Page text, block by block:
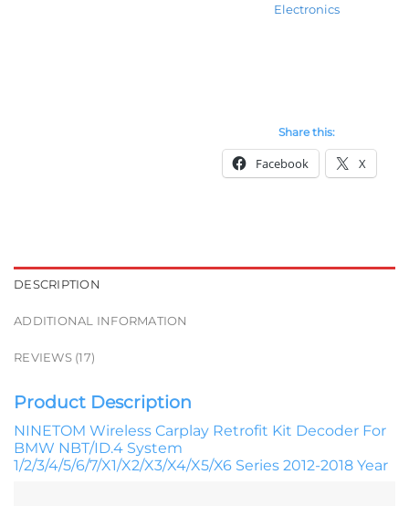
Electronics
Share this:
Facebook X
DESCRIPTION
ADDITIONAL INFORMATION
REVIEWS (17)
Product Description
NINETOM Wireless Carplay Retrofit Kit Decoder For
BMW NBT/ID.4 System
1/2/3/4/5/6/7/X1/X2/X3/X4/X5/X6 Series 2012-2018 Year